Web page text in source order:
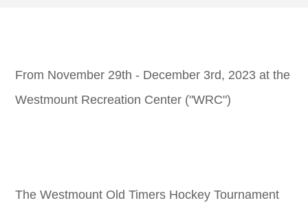
From November 29th - December 3rd, 2023 at the
Westmount Recreation Center ("WRC")
The Westmount Old Timers Hockey Tournament